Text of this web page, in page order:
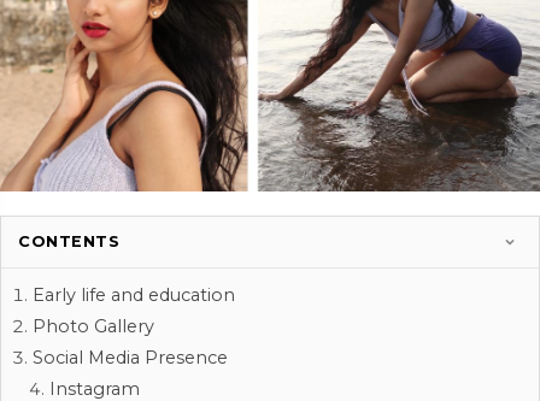
CONTENTS
Early life and education
Photo Gallery
Social Media Presence
Instagram